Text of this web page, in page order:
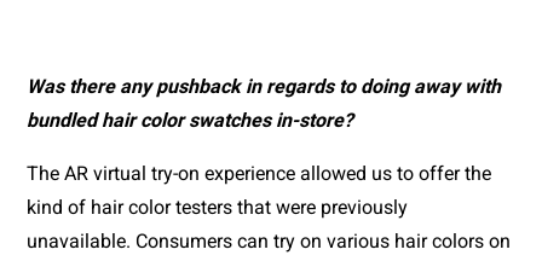
Was there any pushback in regards to doing away with
bundled hair color swatches in-store?
The AR virtual try-on experience allowed us to offer the
kind of hair color testers that were previously
unavailable. Consumers can try on various hair colors on